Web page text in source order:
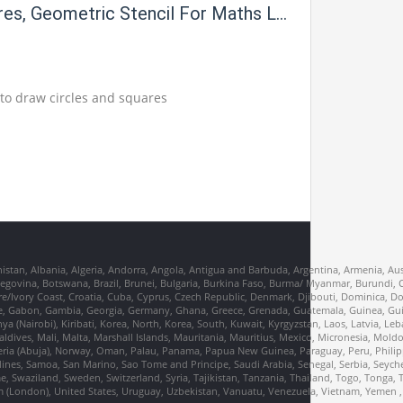
Geometric Stencil For Maths Lab
draw circles and squares
Albania, Algeria, Andorra, Angola, Antigua and Barbuda, Argentina, Armenia,
Botswana, Brazil, Brunei, Bulgaria, Burkina Faso, Burma/ Myanmar, Burundi,
Coast, Croatia, Cuba, Cyprus, Czech Republic, Denmark, Djibouti, Dominica,
Gambia, Georgia, Germany, Ghana, Greece, Grenada, Guatemala, Guinea,
(Nairobi), Kiribati, Korea, North, Korea, South, Kuwait, Kyrgyzstan, Laos, Latvia,
Mali, Malta, Marshall Islands, Mauritania, Mauritius, Mexico, Micronesia,
(Abuja), Norway, Oman, Palau, Panama, Papua New Guinea, Paraguay, Peru,
Samoa, San Marino, Sao Tome and Principe, Saudi Arabia, Senegal, Serbia,
Sweden, Switzerland, Syria, Tajikistan, Tanzania, Thailand, Togo,
United States, Uruguay, Uzbekistan, Vanuatu, Venezuela, Vietnam, Yemen